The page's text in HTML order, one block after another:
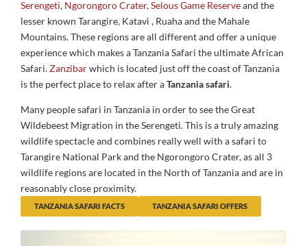
Serengeti, Ngorongoro Crater,Selous Game Reserveand the
lesser known Tarangire, Katavi , Ruaha and the Mahale
Mountains. These regions are all different and offer a unique
experience which makes a Tanzania Safari the ultimate African
Safari.Zanzibarwhich is located just off the coast of Tanzania
is the perfect place to relax after aTanzania safari.
Many people safari in Tanzania in order to see the Great
Wildebeest Migration in the Serengeti. This is a truly amazing
wildlife spectacle and combines really well with a safari to
Tarangire National Park and the Ngorongoro Crater, as all 3
wildlife regions are located in the North of Tanzania and are in
reasonably close proximity.
TANZANIA SAFARI FACTS TANZANIA SAFARI OFFERS